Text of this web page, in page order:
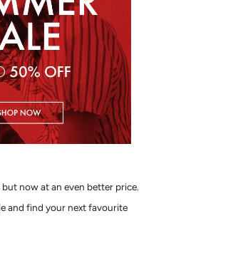
now at an even better price.
and find your next favourite